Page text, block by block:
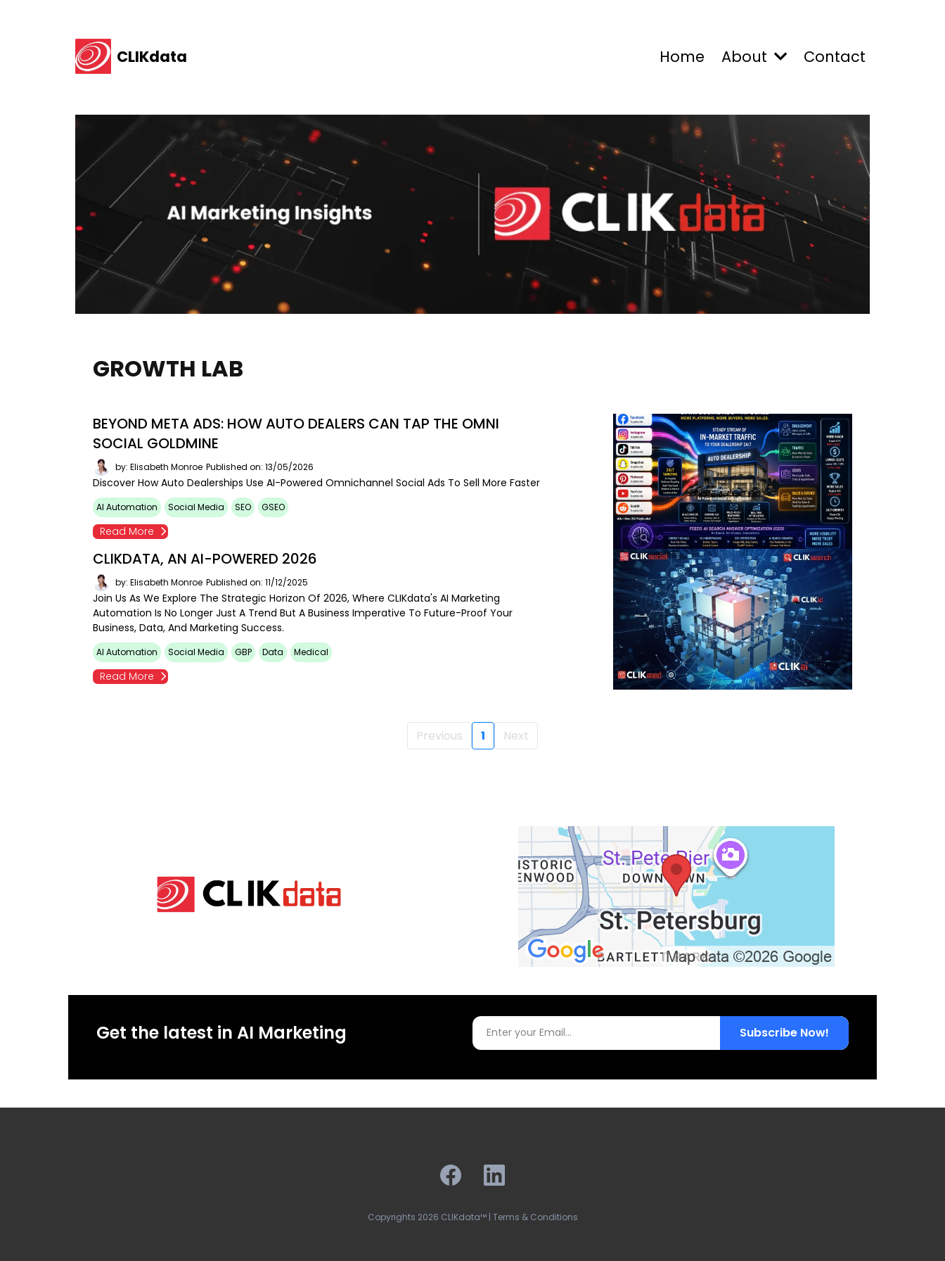
CLIKdata Home About Contact
GROWTH LAB
BEYOND META ADS: HOW AUTO DEALERS CAN TAP THE OMNI
SOCIAL GOLDMINE
by: Elisabeth Monroe Published on: 13/05/2026
Discover How Auto Dealerships Use AI-Powered Omnichannel Social Ads To Sell More Faster
AI Automation Social Media SEO GSEO
Read More
CLIKDATA, AN AI-POWERED 2026
by: Elisabeth Monroe Published on: 11/12/2025
Join Us As We Explore The Strategic Horizon Of 2026, Where CLIKdata's AI Marketing
Automation Is No Longer Just A Trend But A Business Imperative To Future-Proof Your
Business, Data, And Marketing Success.
AI Automation Social Media GBP Data Medical
Read More
Previous 1 Next
Get the latest in AI Marketing Subscribe Now!
Copyrights 2026 CLIKdata™ | Terms & Conditions